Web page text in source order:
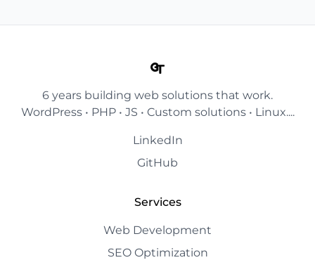
6 years building web solutions that work.
WordPress • PHP • JS • Custom solutions • Linux....
LinkedIn
GitHub
Services
Web Development
SEO Optimization